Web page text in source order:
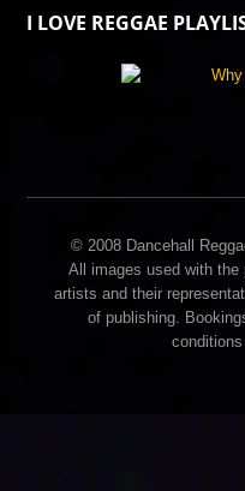
I LOVE REGGAE
© 2008 Dancehall
All images used with
artists and their
of publishing.